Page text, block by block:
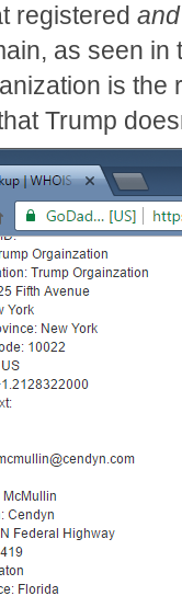
registered
as seen in
is the
Trump